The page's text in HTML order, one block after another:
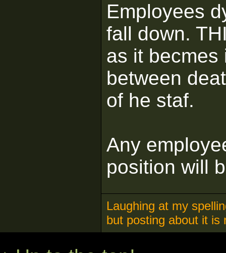
Employees
fall down.
as it becmes
between
of he staf.
Any
position will
Laughing at my
but posting about it is